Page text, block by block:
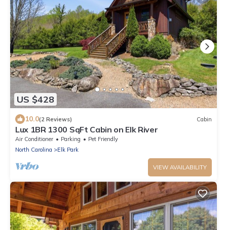
US $428
10.0(2 Reviews) Cabin
Lux 1BR 1300 SqFt Cabin on Elk River
Air Conditioner Parking
Pet Friendly
North Carolina
Elk Park
VIEW AVAILABILITY